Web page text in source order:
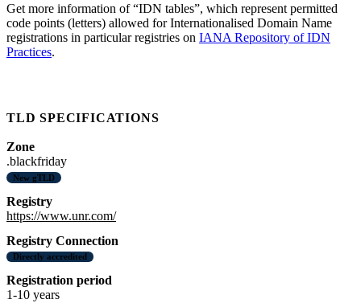
Get more information of “IDN tables”, which represent permitted
code points (letters) allowed for Internationalised Domain Name
registrations in particular registries on IANA Repository of IDN
Practices.
TLD SPECIFICATIONS
Zone
.blackfriday
New gTLD
Registry
https://www.unr.com/
Registry Connection
Directly accredited
Registration period
1-10 years